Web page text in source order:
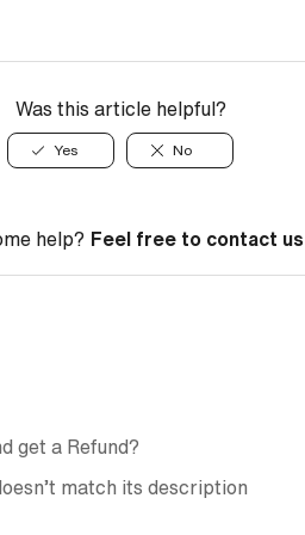
Was this article helpful?
Yes No
help? Feel free to contact us
get a Refund?
match its description